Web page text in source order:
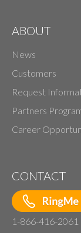
ABOUT
News
Customers
Request
Partners
Career
CONTACT
1-866-416-2061